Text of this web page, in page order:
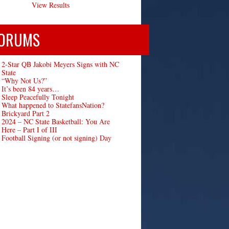
View Results
2-Star QB Jakobi Meyers Signs with NC
State
“Why Not Us?”
It’s been 84 years…
Sleep Peacefully Tonight
What happened to StatefansNation?
Brickyard Part 2
2024 – NC State Basketball: You Are
Here – Part I of III
Football Signing (or not signing) Day